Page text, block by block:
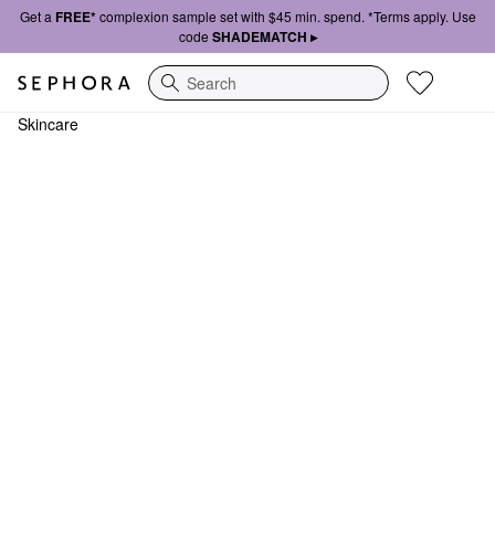
Get a FREE*complexion sample set with $45 min. spend. *Terms apply. Use
code SHADEMATCH ▸
Search
Skincare